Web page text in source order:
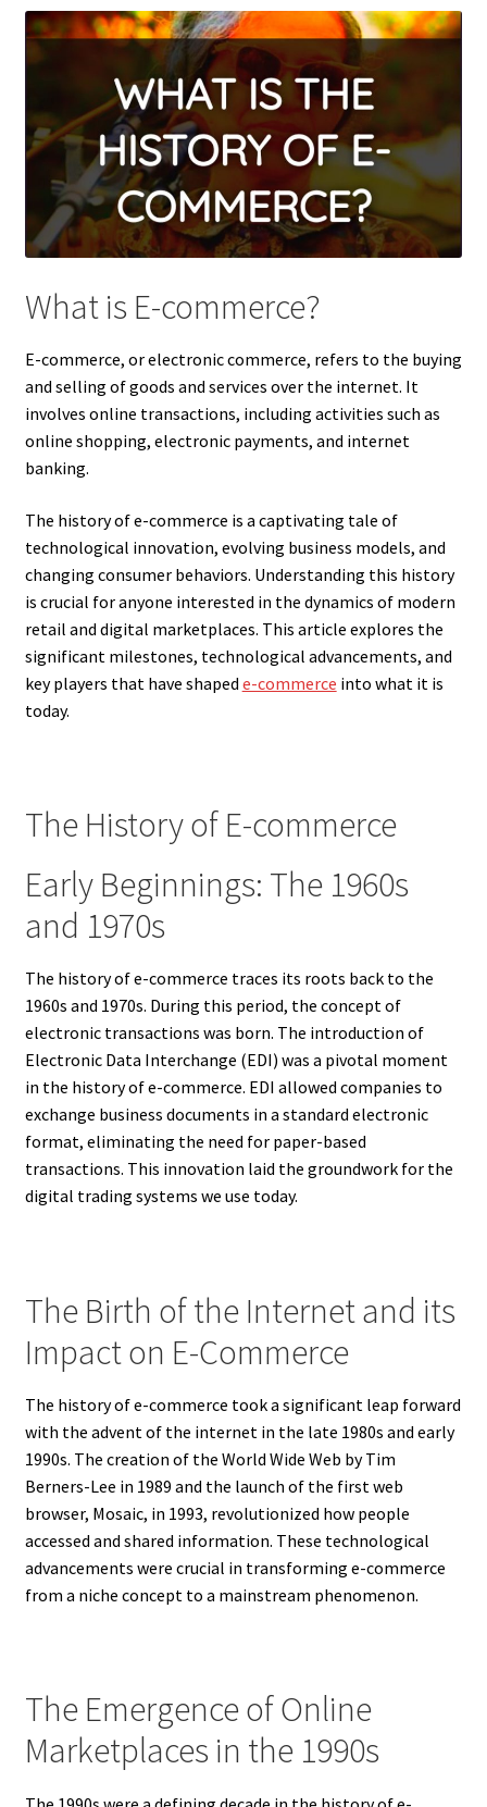
What is E-commerce?
E-commerce, or electronic commerce, refers to the buying
and selling of goods and services over the internet. It
involves online transactions, including activities such as
online shopping, electronic payments, and internet
banking.
The history of e-commerce is a captivating tale of
technological innovation, evolving business models, and
changing consumer behaviors. Understanding this history
is crucial for anyone interested in the dynamics of modern
retail and digital marketplaces. This article explores the
significant milestones, technological advancements, and
key players that have shaped e-commerce into what it is
today.
The History of E-commerce
Early Beginnings: The 1960s
and 1970s
The history of e-commerce traces its roots back to the
1960s and 1970s. During this period, the concept of
electronic transactions was born. The introduction of
Electronic Data Interchange (EDI) was a pivotal moment
in the history of e-commerce. EDI allowed companies to
exchange business documents in a standard electronic
format, eliminating the need for paper-based
transactions. This innovation laid the groundwork for the
digital trading systems we use today.
The Birth of the Internet and its
Impact on E-Commerce
The history of e-commerce took a significant leap forward
with the advent of the internet in the late 1980s and early
1990s. The creation of the World Wide Web by Tim
Berners-Lee in 1989 and the launch of the first web
browser, Mosaic, in 1993, revolutionized how people
accessed and shared information. These technological
advancements were crucial in transforming e-commerce
from a niche concept to a mainstream phenomenon.
The Emergence of Online
Marketplaces in the 1990s